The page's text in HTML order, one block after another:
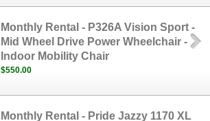
Monthly Rental - P326A Vision Sport -
Mid Wheel Drive Power Wheelchair -
Indoor Mobility Chair
$550.00
Monthly Rental - Pride Jazzy 1170 XL